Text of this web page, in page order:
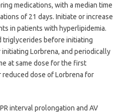
medications, with a median time
of 21 days. Initiate or increase
in patients with hyperlipidemia.
triglycerides before initiating
Lorbrena, and periodically
at same dose for the first
reduced dose of Lorbrena for
PR interval prolongation and AV